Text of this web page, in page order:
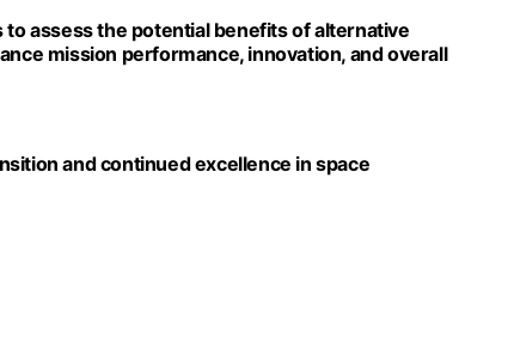
assess the potential benefits of alternative
mission performance, innovation, and overall
and continued excellence in space